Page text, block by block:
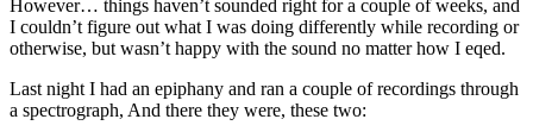
However… things haven’t sounded right for a couple of weeks, and
I couldn’t figure out what I was doing differently while recording or
otherwise, but wasn’t happy with the sound no matter how I eqed.
Last night I had an epiphany and ran a couple of recordings through
a spectrograph, And there they were, these two: